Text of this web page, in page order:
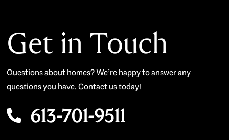
Get in Touch
Questions about homes? We’re happy to answer any
questions you have. Contact us today!
613-701-9511